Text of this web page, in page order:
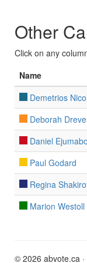
Other
Click on any
Name
Demetrios
Deborah
Daniel
Paul Godard
Regina
Marion Westoll
© 2026 abvote.ca ·